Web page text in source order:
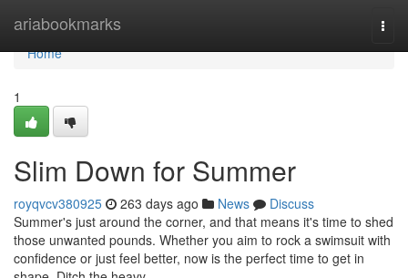
ariabookmarks
Home
Home
1
Slim Down for Summer
royqvcv380925 263 days ago News
Discuss
Summer's just around the corner, and that means it's time to shed
those unwanted pounds. Whether you aim to rock a swimsuit with
confidence or just feel better, now is the perfect time to get in